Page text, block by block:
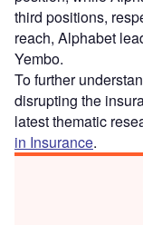
third positions,
reach, Alphabet
Yembo.
To further
disrupting the
latest thematic
in Insurance.